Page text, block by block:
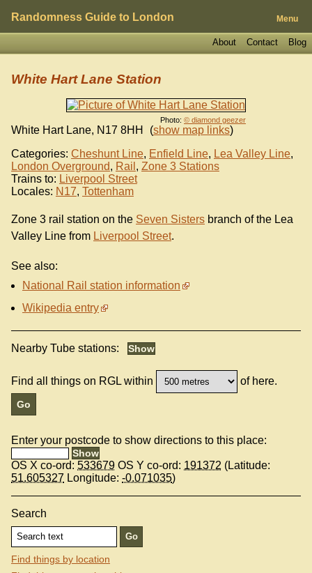
Randomness Guide to London Menu
Blog
Contact
About
Photo: © diamond geezer
White Hart Lane Station
White Hart Lane, N17 8HH (show map links)
Categories: Cheshunt Line, Enfield Line, Lea Valley Line,
London Overground, Rail , Zone 3 Stations
Trains to: Liverpool Street
Locales: N17, Tottenham
Zone 3 rail station on the Seven Sisters branch of the Lea
Valley Line from Liverpool Street.
See also:
National Rail station information
Wikipedia entry
Nearby Tube stations:
Find all things on RGL within of here.
Enter your postcode to show directions to this place:
OS X co-ord: 533679 OS Y co-ord: 191372 (Latitude:
51.605327 Longitude: -0.071035)
Search
Find things by location